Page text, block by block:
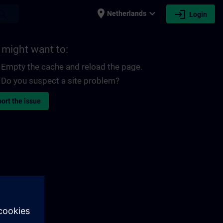
place Netherlands expand_more login Login
might want to:
Empty the cache and reload the page.
Do you suspect a site problem?
the issue